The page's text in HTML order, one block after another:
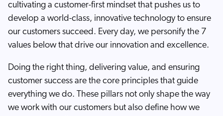
cultivating a customer-first mindset that pushes us to
develop a world-class, innovative technology to ensure
our customers succeed. Every day, we personify the 7
values below that drive our innovation and excellence.
Doing the right thing, delivering value, and ensuring
customer success are the core principles that guide
everything we do. These pillars not only shape the way
we work with our customers but also define how we